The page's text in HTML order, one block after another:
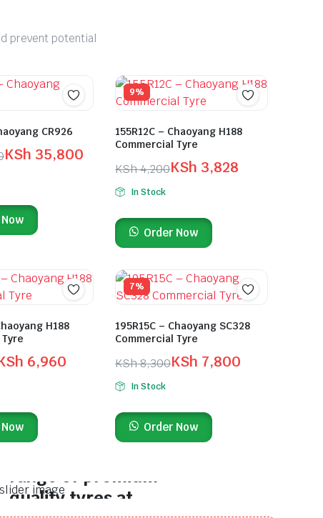
prevent potential
CR926
KSh 35,800
9%
155R12C – Chaoyang H188
Commercial Tyre
KSh4,200KSh 3,828
In Stock
Order Now
H188
6,960
7%
195R15C – Chaoyang SC328
Commercial Tyre
KSh8,300KSh 7,800
In Stock
Order Now
On Sale This Week
range of premium-
quality tyres at